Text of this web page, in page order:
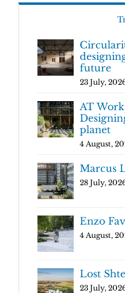
future
23 July,
AT
planet
4 August,
Marcus
28 July,
Enzo
4 August,
Lost
23 July,